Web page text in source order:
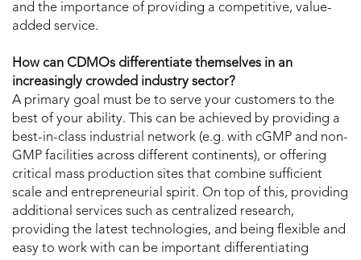
and the importance of providing a competitive, value-
added service.
How can CDMOs differentiate themselves in an
increasingly crowded industry sector?
A primary goal must be to serve your customers to the
best of your ability. This can be achieved by providing a
best-in-class industrial network (e.g. with cGMP and non-
GMP facilities across different continents), or offering
critical mass production sites that combine sufficient
scale and entrepreneurial spirit. On top of this, providing
additional services such as centralized research,
providing the latest technologies, and being flexible and
easy to work with can be important differentiating